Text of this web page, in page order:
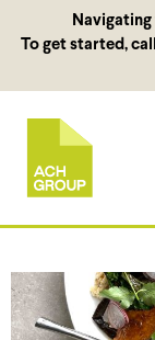
To get started,